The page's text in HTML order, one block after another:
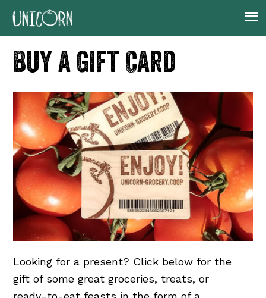
Skip
navigation
Skip
content
Skip
Buy a Gift Card
Looking for a present? Click below for the
gift of some great groceries, treats, or